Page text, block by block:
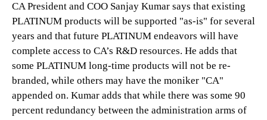
CA President and COO Sanjay Kumar says that existing
PLATINUM products will be supported "as-is" for several
years and that future PLATINUM endeavors will have
complete access to CA’s R&D resources. He adds that
some PLATINUM long-time products will not be re-
branded, while others may have the moniker "CA"
appended on. Kumar adds that while there was some 90
percent redundancy between the administration arms of